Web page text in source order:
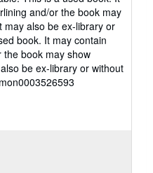
and/or the book may
may also be ex-library or
book. It may contain
the book may show
be ex-library or without